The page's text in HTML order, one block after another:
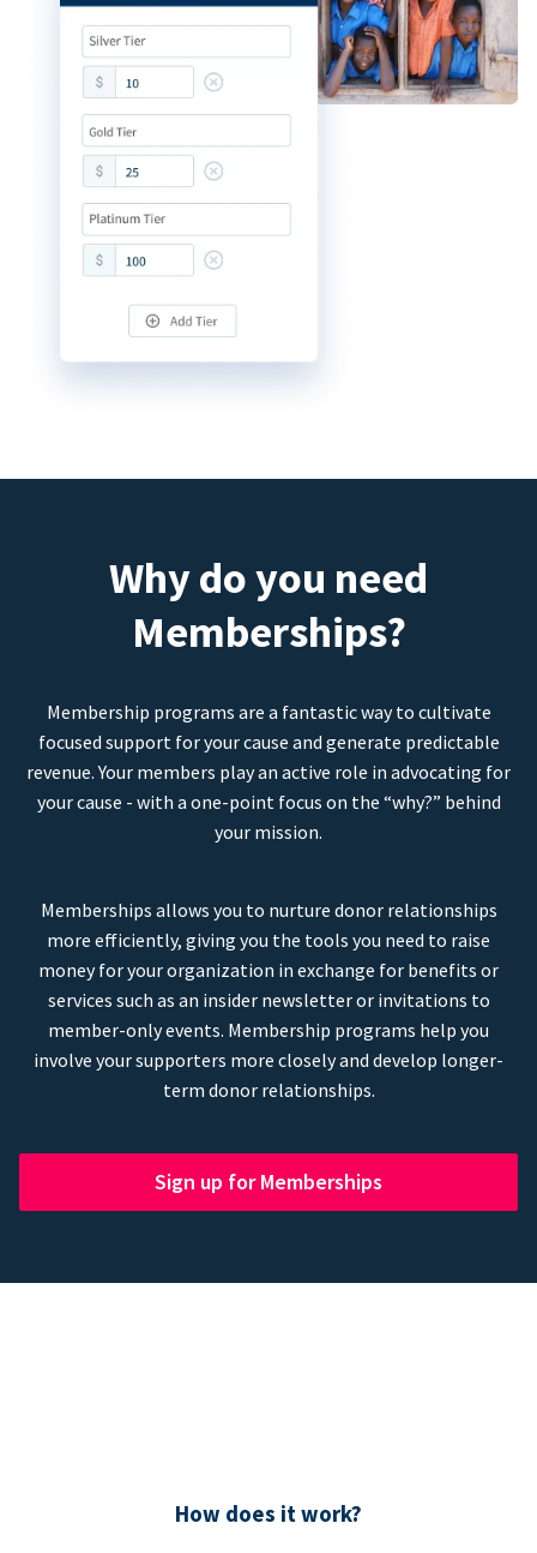
Why do you need
Memberships?
Membership programs are a fantastic way to cultivate
focused support for your cause and generate predictable
revenue. Your members play an active role in advocating for
your cause - with a one-point focus on the “why?” behind
your mission.
Memberships allows you to nurture donor relationships
more efficiently, giving you the tools you need to raise
money for your organization in exchange for benefits or
services such as an insider newsletter or invitations to
member-only events. Membership programs help you
involve your supporters more closely and develop longer-
term donor relationships.
Sign up for Memberships
How does it work?